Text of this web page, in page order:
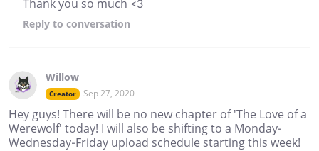
Thank you so much <3
Reply to conversation
Willow
Creator Sep 27, 2020
Hey guys! There will be no new chapter of 'The Love of a
Werewolf' today! I will also be shifting to a Monday-
Wednesday-Friday upload schedule starting this week!